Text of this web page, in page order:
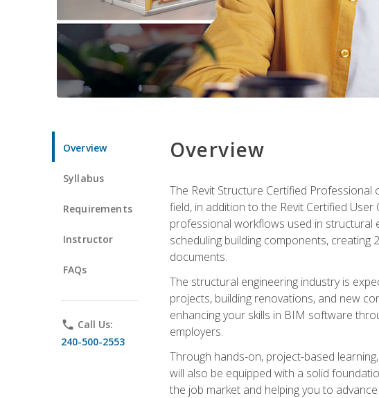
Overview
Syllabus
Requirements
Instructor
FAQs
phone Call Us:
240-500-2553
Overview
The Revit Structure Certified
field, in addition to the Revit Certified
professional workflows used in structural
scheduling building components,
documents.
The structural engineering industry is
projects, building renovations, and new
enhancing your skills in BIM software
employers.
Through hands-on, project-based
will also be equipped with a solid
the job market and helping you to